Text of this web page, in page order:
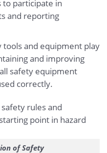
to participate in
and reporting
tools and equipment play
and improving
safety equipment
correctly.
of Safety